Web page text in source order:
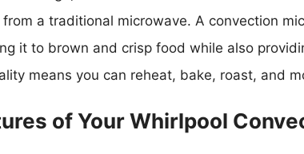
a traditional microwave. A convection
it to brown and crisp food while also
means you can reheat, bake, roast, and
of Your Whirlpool